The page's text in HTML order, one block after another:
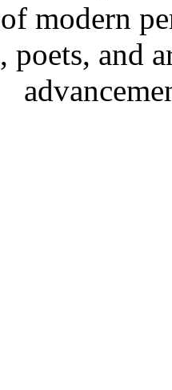
modern
poets, and